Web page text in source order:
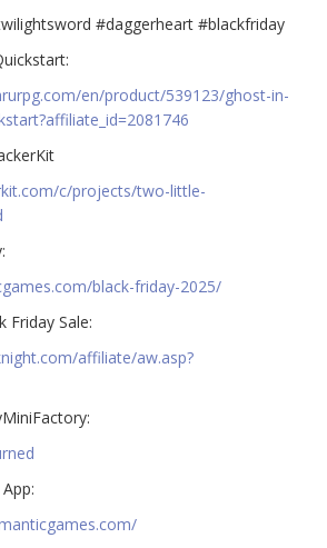
#daggerheart #blackfriday
en/product/539123/ghost-in-
c/projects/two-little-
black-friday-2025/
Friday Sale:
affiliate/aw.asp?